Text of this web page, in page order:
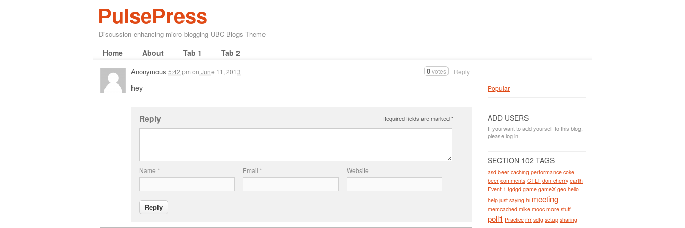
PulsePress
Discussion enhancing micro-blogging UBC Blogs Theme
Home About Tab 1 Tab 2
Anonymous 5:42 pm on June 11, 2013 0votes Reply
hey
Reply Required fields are marked*
Name * Email* Website
Popular
ADD USERS
If you want to add yourself to this blog,
please log in.
SECTION 102 TAGS
asd beer caching performance coke
beer comments CTLT don cherry earth
Event 1 fgdgd game gameX geo hello
help just saying hi meeting
memcached mike mooc more stuff
poll1 Practice rrr sdfg setup sharing